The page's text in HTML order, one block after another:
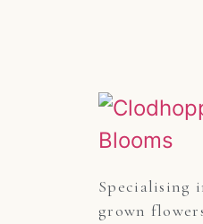
Specialising
grown